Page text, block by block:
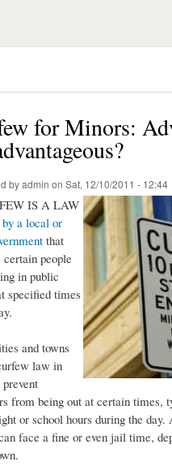
for Minors:
byadmin on Sat, 12/10/2011 - 12:44
IS A LAW
by a local or
that
people
in public
specified times
and towns
law in
from being out at certain times,
or school hours during the
face a fine or even jail time,